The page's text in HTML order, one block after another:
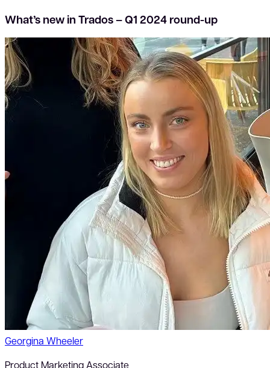
What’s new in Trados – Q1 2024 round-up
Georgina Wheeler
Product Marketing Associate